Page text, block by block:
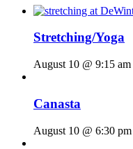
Stretching/Yoga
August 10 @ 9:15 am
Canasta
August 10 @ 6:30 pm